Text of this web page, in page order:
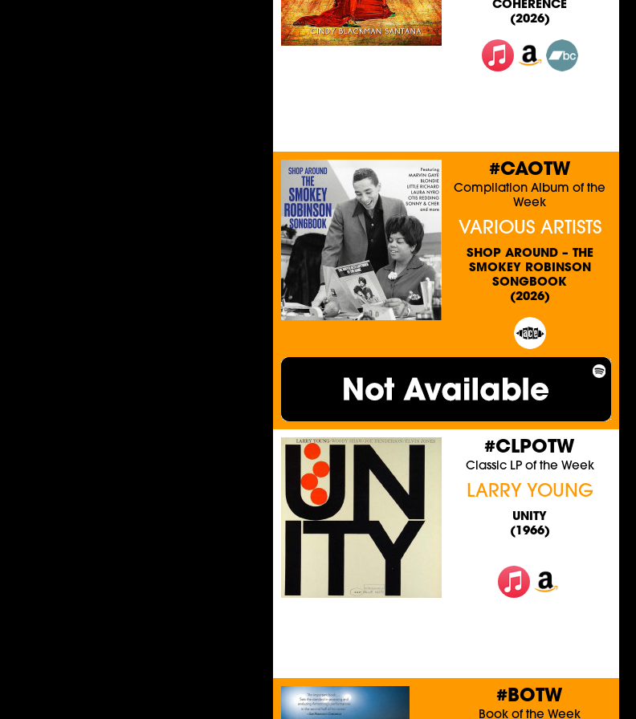
COHERENCE
(2026)
#CAOTW
Compilation Album of the
Week
VARIOUS ARTISTS
SHOP AROUND – THE
SMOKEY ROBINSON
SONGBOOK
(2026)
#CLPOTW
Classic LP of the Week
LARRY YOUNG
UNITY
(1966)
#BOTW
Book of the Week